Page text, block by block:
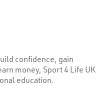
confidence, gain
money, Sport 4 Life UK
education.